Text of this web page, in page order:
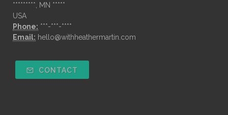
*********, MN *****
USA
Phone: ***-***-****
Email: hello@withheathermartin.com
CONTACT